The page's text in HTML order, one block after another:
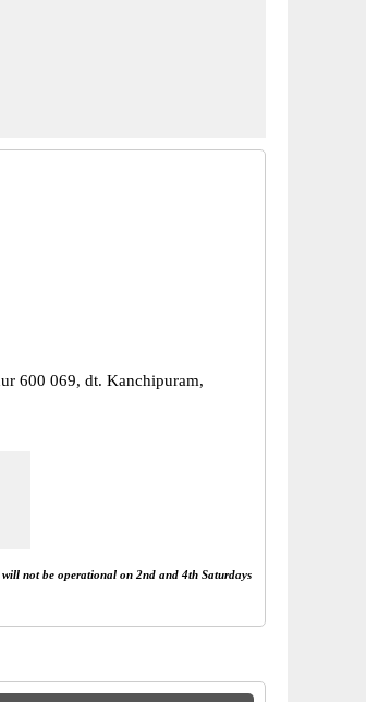
600 069, dt. Kanchipuram,
not be operational on 2nd and 4th Saturdays